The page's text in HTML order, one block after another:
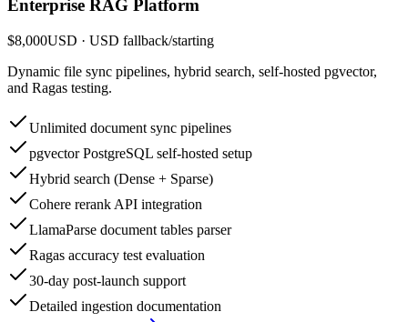
Enterprise RAG Platform
$8,000USD · USD fallback/starting
Dynamic file sync pipelines, hybrid search, self-hosted pgvector,
and Ragas testing.
Unlimited document sync pipelines
pgvector PostgreSQL self-hosted setup
Hybrid search (Dense + Sparse)
Cohere rerank API integration
LlamaParse document tables parser
Ragas accuracy test evaluation
30-day post-launch support
Detailed ingestion documentation